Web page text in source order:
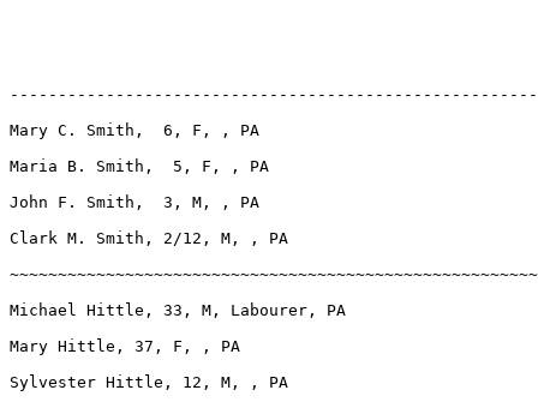
Mary C. Smith,  6, F, , PA
Maria B. Smith,  5, F, , PA
John F. Smith,  3, M, , PA
Clark M. Smith, 2/12, M, , PA
Michael Hittle, 33, M, Labourer, PA
Mary Hittle, 37, F, , PA
Sylvester Hittle, 12, M, , PA